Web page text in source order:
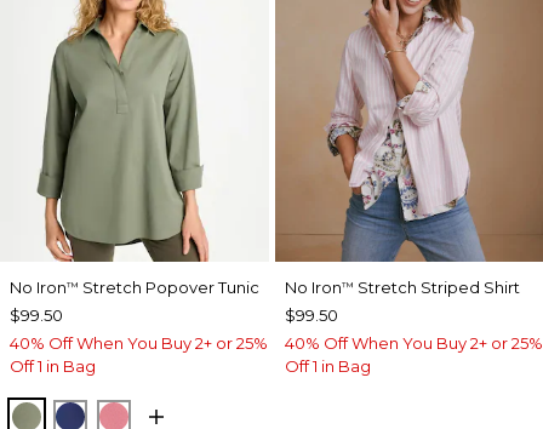
No Iron™ Stretch Popover Tunic
$99.50
40% Off When You Buy 2+ or 25%
Off 1 in Bag
FRESH EUCALYPTUS
STORM BLUE
BAROQUE ROSE
No Iron™ Stretch Striped Shirt
$99.50
40% Off When You Buy 2+ or 25%
Off 1 in Bag